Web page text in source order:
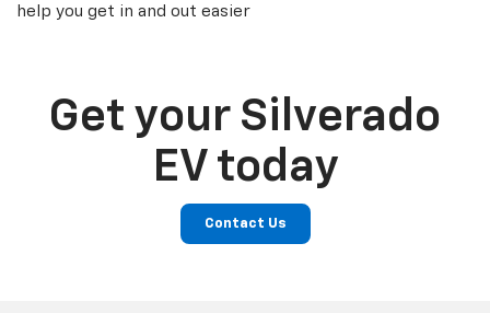
help you get in and out easier
Get your Silverado
EV today
Contact Us